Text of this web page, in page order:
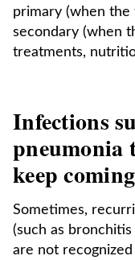
primary (when the
secondary (when
treatments,
Infections
pneumonia
keep
Sometimes,
(such as
are not